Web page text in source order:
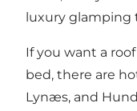
luxury glamping
If you want a
bed, there are
Lynæs, and